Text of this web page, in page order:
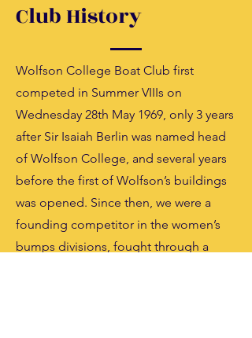
Club History
Wolfson College Boat Club first
competed in Summer VIIIs on
Wednesday 28th May 1969, only 3 years
after Sir Isaiah Berlin was named head
of Wolfson College, and several years
before the first of Wolfson’s buildings
was opened. Since then, we were a
founding competitor in the women’s
bumps divisions, fought through a